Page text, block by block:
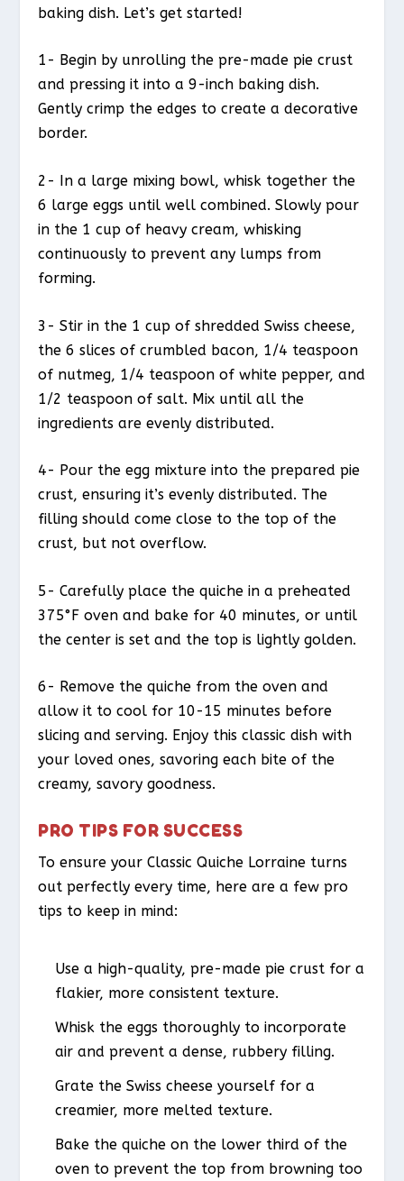
baking dish. Let’s get started!
1- Begin by unrolling the pre-made pie crust
and pressing it into a 9-inch baking dish.
Gently crimp the edges to create a decorative
border.
2- In a large mixing bowl, whisk together the
6 large eggs until well combined. Slowly pour
in the 1 cup of heavy cream, whisking
continuously to prevent any lumps from
forming.
3- Stir in the 1 cup of shredded Swiss cheese,
the 6 slices of crumbled bacon, 1/4 teaspoon
of nutmeg, 1/4 teaspoon of white pepper, and
1/2 teaspoon of salt. Mix until all the
ingredients are evenly distributed.
4- Pour the egg mixture into the prepared pie
crust, ensuring it’s evenly distributed. The
filling should come close to the top of the
crust, but not overflow.
5- Carefully place the quiche in a preheated
375°F oven and bake for 40 minutes, or until
the center is set and the top is lightly golden.
6- Remove the quiche from the oven and
allow it to cool for 10-15 minutes before
slicing and serving. Enjoy this classic dish with
your loved ones, savoring each bite of the
creamy, savory goodness.
PRO TIPS FOR SUCCESS
To ensure your Classic Quiche Lorraine turns
out perfectly every time, here are a few pro
tips to keep in mind:
Use a high-quality, pre-made pie crust for a
flakier, more consistent texture.
Whisk the eggs thoroughly to incorporate
air and prevent a dense, rubbery filling.
Grate the Swiss cheese yourself for a
creamier, more melted texture.
Bake the quiche on the lower third of the
oven to prevent the top from browning too